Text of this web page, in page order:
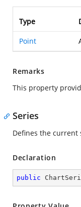
Type
Point
Remarks
This property
Series
Defines the current
Declaration
public